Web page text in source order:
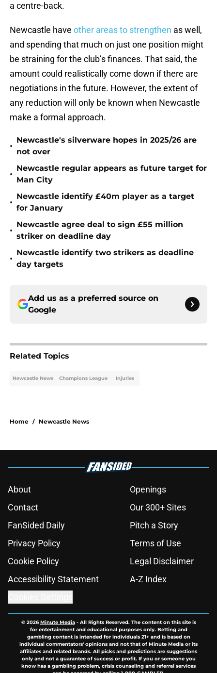
a centre-back.
Newcastle have other areas to strengthen as well,
and spending that much on just one position might
be straining for the club’s finances. That said, the
amount could realistically come down if there are
negotiations in the future. However, the extent of
any reduction will only be known when Newcastle
make a formal approach.
•
Newcastle's silverware hopes in 2025/26 are
not over
•
Newcastle regular appears as future target for
Man City
•
Newcastle identify £40m player as a target
for January
•
Newcastle agree deal to sign £55 million
striker on deadline day
•
Newcastle identify two strikers as deadline
day targets
Add us as a preferred source on
Google
Related Topics
Newcastle News Champions League Injuries
Home / Newcastle News
About
Openings
Contact
Our 300+ Sites
FanSided Daily
Pitch a Story
Privacy Policy
Terms of Use
Cookie Policy
Legal Disclaimer
Accessibility Statement
A-Z Index
© 2026Minute Media- All Rights Reserved. The content on this site is
for entertainment and educational purposes only. Betting and
gambling content is intended for individuals 21+ and is based on
individual commentators' opinions and not that of Minute Media or its
affiliates and related brands. All picks and predictions are suggestions
only and not a guarantee of success or profit. If you or someone you
know has a gambling problem, crisis counseling and referral services